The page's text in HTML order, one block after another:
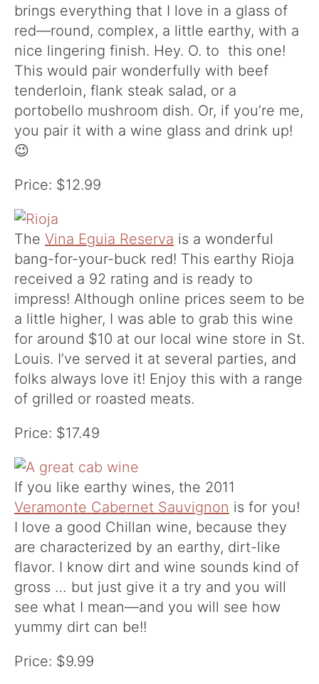
brings everything that I love in a glass of
red—round, complex, a little earthy, with a
nice lingering finish. Hey. O. to this one!
This would pair wonderfully with beef
tenderloin, flank steak salad, or a
portobello mushroom dish. Or, if you’re me,
you pair it with a wine glass and drink up!
😉
Price: $12.99
The Vina Eguia Reserva is a wonderful
bang-for-your-buck red! This earthy Rioja
received a 92 rating and is ready to
impress! Although online prices seem to be
a little higher, I was able to grab this wine
for around $10 at our local wine store in St.
Louis. I’ve served it at several parties, and
folks always love it! Enjoy this with a range
of grilled or roasted meats.
Price: $17.49
If you like earthy wines, the 2011
Veramonte Cabernet Sauvignon is for you!
I love a good Chillan wine, because they
are characterized by an earthy, dirt-like
flavor. I know dirt and wine sounds kind of
gross … but just give it a try and you will
see what I mean—and you will see how
yummy dirt can be!!
Price: $9.99